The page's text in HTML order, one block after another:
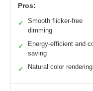
Pros:
✓
Smooth flicker-free
dimming
✓
Energy-efficient and
saving
✓ Natural color rendering